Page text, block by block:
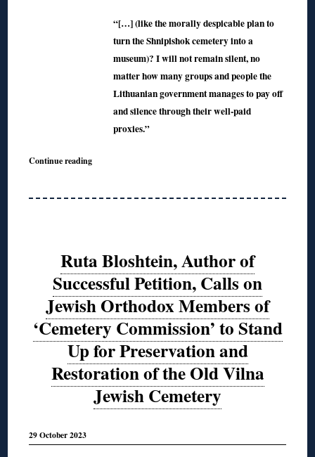
“[…] (like the morally despicable plan to
turn the Shnipishok cemetery into a
museum)? I will not remain silent, no
matter how many groups and people the
Lithuanian government manages to pay off
and silence through their well-paid
proxies.”
Continue reading
Ruta Bloshtein, Author of
Successful Petition, Calls on
Jewish Orthodox Members of
‘Cemetery Commission’ to Stand
Up for Preservation and
Restoration of the Old Vilna
Jewish Cemetery
29 October 2023